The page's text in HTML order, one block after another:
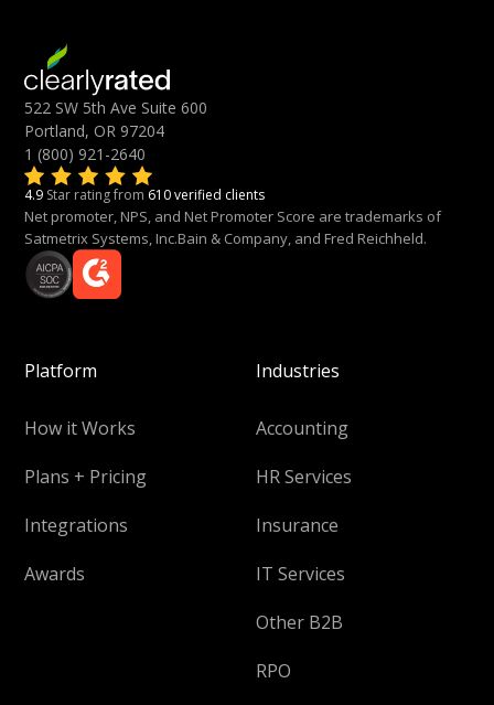
522 SW 5th Ave Suite 600
Portland, OR 97204
1 (800) 921-2640
4.9 Star rating from 610 verified clients
Net promoter, NPS, and Net Promoter Score are trademarks of
Satmetrix Systems, Inc.Bain & Company, and Fred Reichheld.
Platform
How it Works
Plans + Pricing
Integrations
Awards
Industries
Accounting
HR Services
Insurance
IT Services
Other B2B
RPO